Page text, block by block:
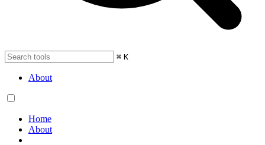
⌘ K
About
Home
About